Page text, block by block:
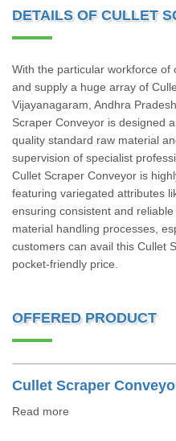
DETAILS OF CULLET
With the particular workforce
and supply a huge array of
Vijayanagaram, Andhra
Scraper Conveyor is designed
quality standard raw material
supervision of specialist
Cullet Scraper Conveyor is
featuring variegated attributes
ensuring consistent and
material handling processes,
customers can avail this Cullet
pocket-friendly price.
OFFERED PRODUCT
Cullet Scraper
Read more